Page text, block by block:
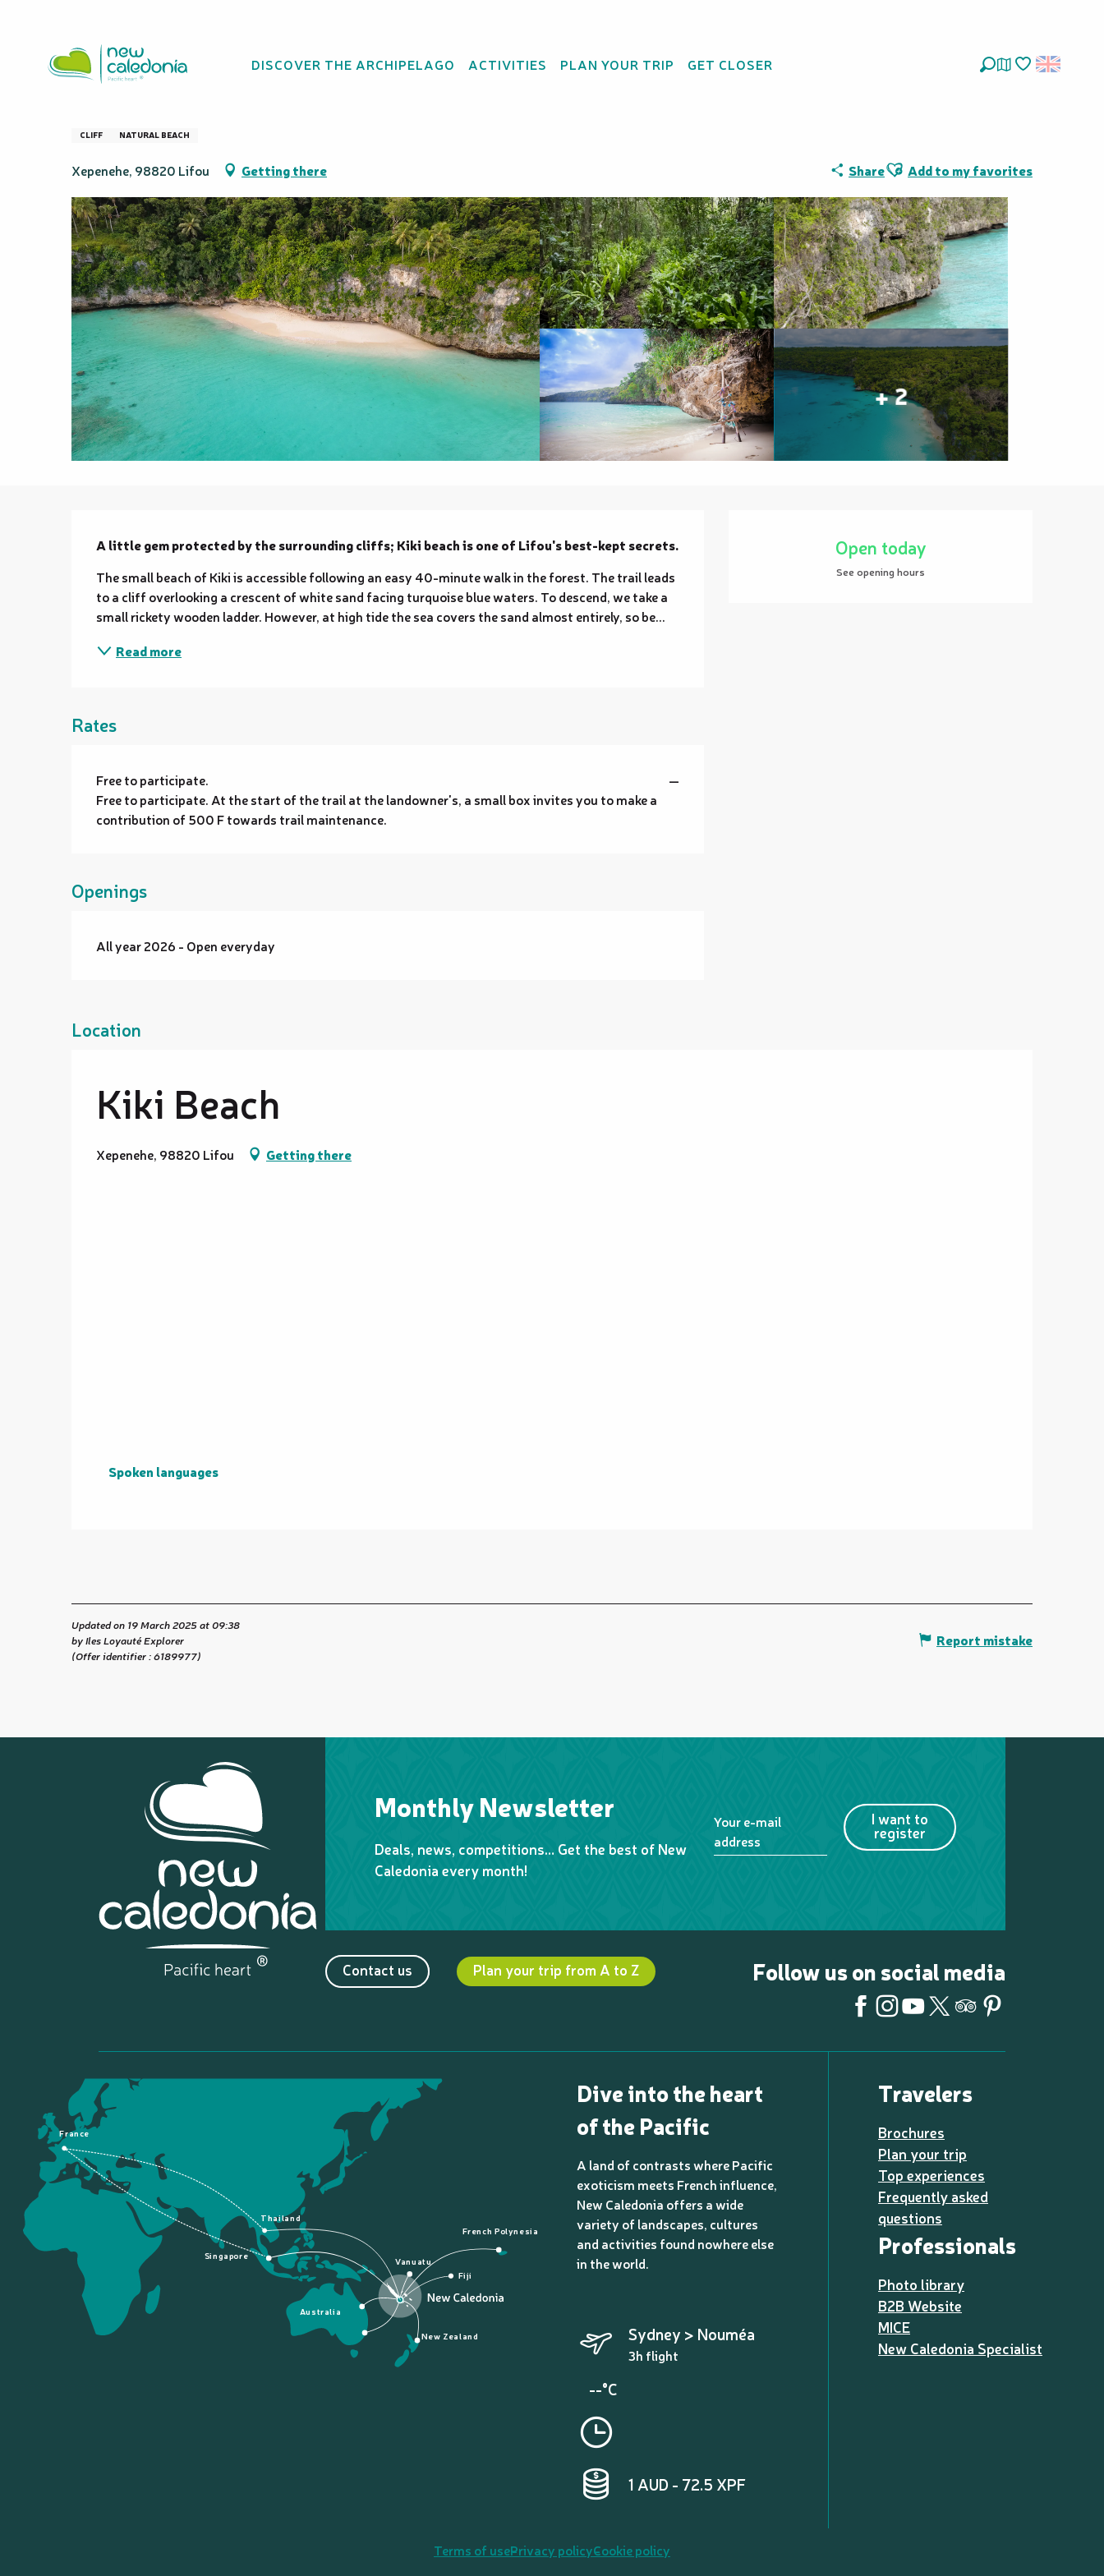
principal
DISCOVER THE ARCHIPELAGO ACTIVITIES PLAN YOUR TRIP GET CLOSER
Kiki Beach
CLIFF NATURAL BEACH
Xepenehe, 98820 Lifou Getting there ShareAjouter aux favoris
Add to my favorites
+ 2
Open today
See opening hours
Description
A little gem protected by the surrounding cliffs; Kiki beach is one of Lifou's best-kept secrets.
The small beach of Kiki is accessible following an easy 40-minute walk in the forest. The trail leads
to a cliff overlooking a crescent of white sand facing turquoise blue waters. To descend, we take a
small rickety wooden ladder. However, at high tide the sea covers the sand almost entirely, so be...
Read more
Rates
Free to participate.
—
Free to participate. At the start of the trail at the landowner's, a small box invites you to make a
contribution of 500 F towards trail maintenance.
Openings
All year 2026 - Open everyday
Location
Kiki Beach
Xepenehe, 98820 Lifou Getting there
Spoken languages
Spoken languages
Updated on 19 March 2025 at 09:38
by Iles Loyauté Explorer
(Offer identifier :6189977)
Report mistake
Monthly Newsletter
Deals, news, competitions… Get the best of New
Caledonia every month!
Your e-mail
address
I want to
register
Contact us Plan your trip from A to Z Follow us on social media
France
French Polynesia
Fiji
New Zealand
Australia
Singapore
Thailand
Vanuatu
Dive into the heart
of the Pacific
A land of contrasts where Pacific
exoticism meets French influence,
New Caledonia offers a wide
variety of landscapes, cultures
and activities found nowhere else
in the world.
Sydney > Nouméa
3h flight
--°C
1 AUD - 72.5 XPF
Travelers
Brochures
Plan your trip
Top experiences
Frequently asked
questions
Professionals
Photo library
B2B Website
MICE
New Caledonia Specialist
Terms of usePrivacy policyCookie policy